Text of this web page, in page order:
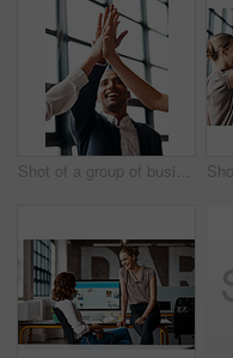
Shot of a group of businesspeople giving each other a high five in an office